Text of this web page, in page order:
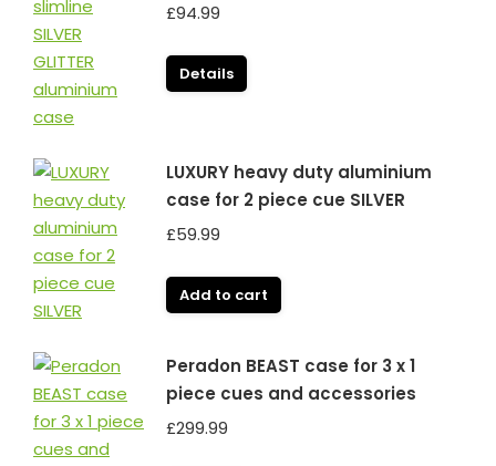
£94.99
Details
LUXURY heavy duty aluminium
case for 2 piece cue SILVER
£59.99
Add to cart
Peradon BEAST case for 3 x 1
piece cues and accessories
£299.99